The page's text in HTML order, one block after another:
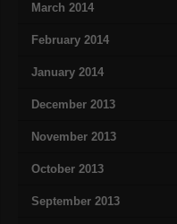
March 2014
February 2014
January 2014
December 2013
November 2013
October 2013
September 2013